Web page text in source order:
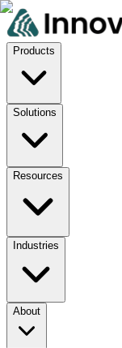
Products
Solutions
Resources
Industries
About